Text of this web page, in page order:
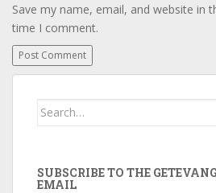
Save my name, email, and website in
time I comment.
Search
SUBSCRIBE TO THE
EMAIL